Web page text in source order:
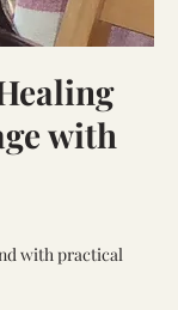
with
with practical